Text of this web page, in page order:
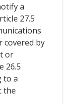
a
27.5
covered by
or
26.5
to a
the